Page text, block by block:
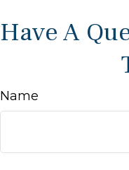
Have A
Name